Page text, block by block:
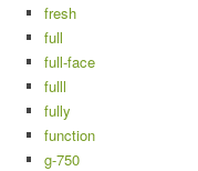
fresh
full
full-face
fulll
fully
function
g-750